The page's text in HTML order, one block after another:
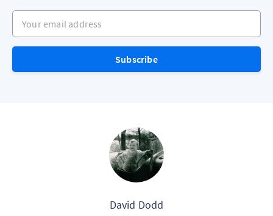
Your email address
Subscribe
David Dodd